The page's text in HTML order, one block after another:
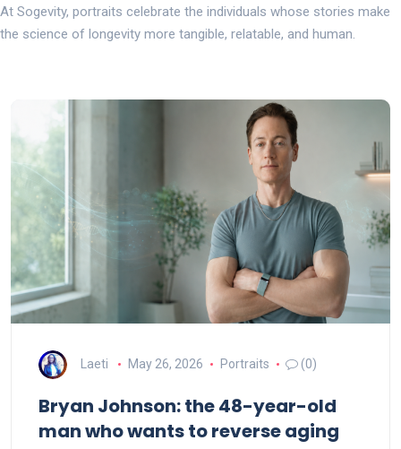
At Sogevity, portraits celebrate the individuals whose stories make
the science of longevity more tangible, relatable, and human.
Laeti May 26, 2026 Portraits (0)
Bryan Johnson: the 48-year-old
man who wants to reverse aging